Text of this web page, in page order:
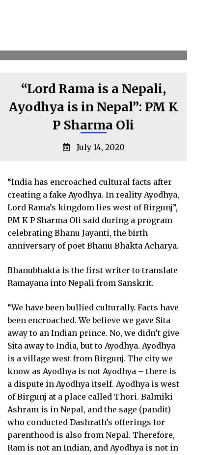
“Lord Rama is a Nepali,
Ayodhya is in Nepal”: PM K
P Sharma Oli
July 14, 2020
“India has encroached cultural facts after
creating a fake Ayodhya. In reality Ayodhya,
Lord Rama’s kingdom lies west of Birgunj”,
PM K P Sharma Oli said during a program
celebrating Bhanu Jayanti, the birth
anniversary of poet Bhanu Bhakta Acharya.
Bhanubhakta is the first writer to translate
Ramayana into Nepali from Sanskrit.
“We have been bullied culturally. Facts have
been encroached. We believe we gave Sita
away to an Indian prince. No, we didn’t give
Sita away to India, but to Ayodhya. Ayodhya
is a village west from Birgunj. The city we
know as Ayodhya is not Ayodhya – there is
a dispute in Ayodhya itself. Ayodhya is west
of Birgunj at a place called Thori. Balmiki
Ashram is in Nepal, and the sage (pandit)
who conducted Dashrath’s offerings for
parenthood is also from Nepal. Therefore,
Ram is not an Indian, and Ayodhya is not in